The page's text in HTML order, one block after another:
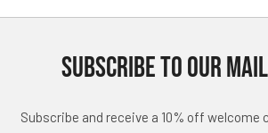
SUBSCRIBE TO OUR
Subscribe and receive a 10% off welcome